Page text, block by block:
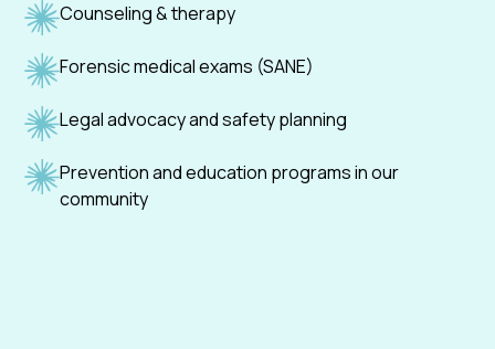
Counseling & therapy
Forensic medical exams (SANE)
Legal advocacy and safety planning
Prevention and education programs in our
community